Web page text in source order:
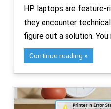
HP laptops are feature-
they encounter
figure out a solution. You
Continue reading